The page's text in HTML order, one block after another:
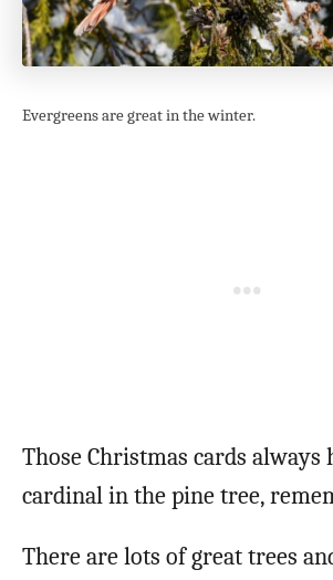
Evergreens are great in the winter.
Those Christmas cards always
cardinal in the pine tree,
There are lots of great trees